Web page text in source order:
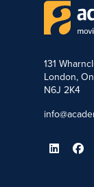
131
London,
N6J 2K4